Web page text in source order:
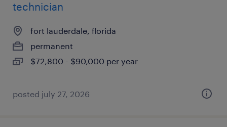
technician
fort lauderdale, florida
permanent
$72,800 - $90,000 per year
posted july 27, 2026